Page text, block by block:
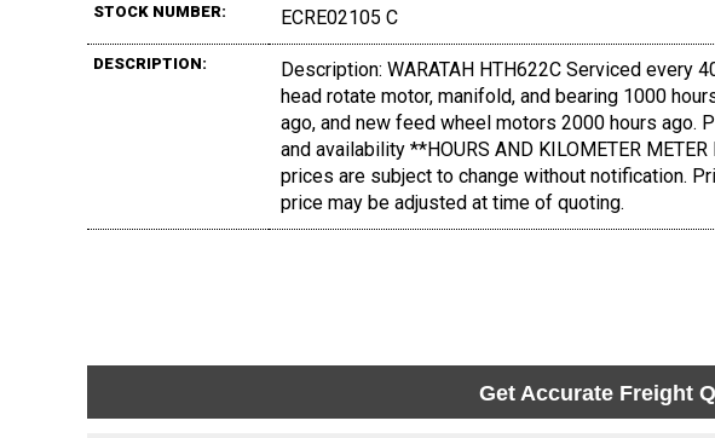
STOCK NUMBER: ECRE02105 C
DESCRIPTION:
Description: WARATAH HTH622C Serviced every
head rotate motor, manifold, and bearing 1000
ago, and new feed wheel motors 2000 hours ago.
and availability **HOURS AND KILOMETER METER
prices are subject to change without notification.
price may be adjusted at time of quoting.
Get Accurate Freight